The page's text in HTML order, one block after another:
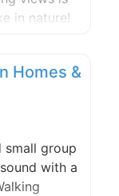
in nature!
Homes &
group
with a